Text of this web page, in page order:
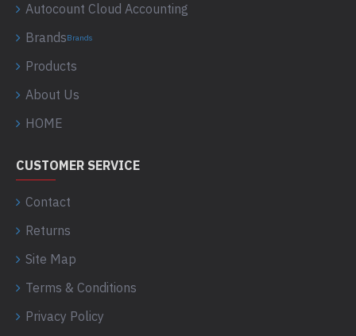
Autocount Cloud Accounting
BrandsBrands
Products
About Us
HOME
CUSTOMER SERVICE
Contact
Returns
Site Map
Terms & Conditions
Privacy Policy